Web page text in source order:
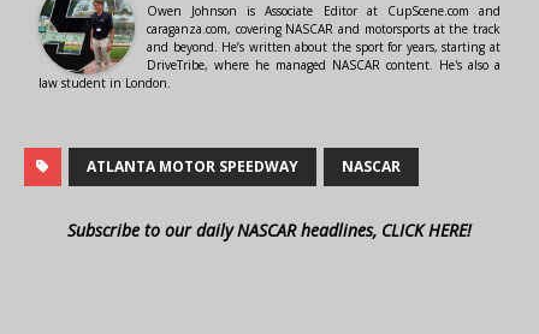
Owen Johnson is Associate Editor at CupScene.com and
caraganza.com, covering NASCAR and motorsports at the track
and beyond. He’s written about the sport for years, starting at
DriveTribe, where he managed NASCAR content. He's also a
law student in London.
ATLANTA MOTOR SPEEDWAY NASCAR
Subscribe to our daily NASCAR headlines, CLICK HERE!